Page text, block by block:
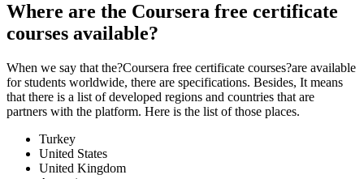
Where are the Coursera free certificate
courses available?
When we say that the?Coursera free certificate courses?are available
for students worldwide, there are specifications. Besides, It means
that there is a list of developed regions and countries that are
partners with the platform. Here is the list of those places.
Turkey
United States
United Kingdom